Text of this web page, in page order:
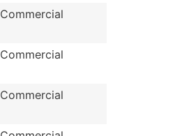
Commercial
Commercial
Commercial